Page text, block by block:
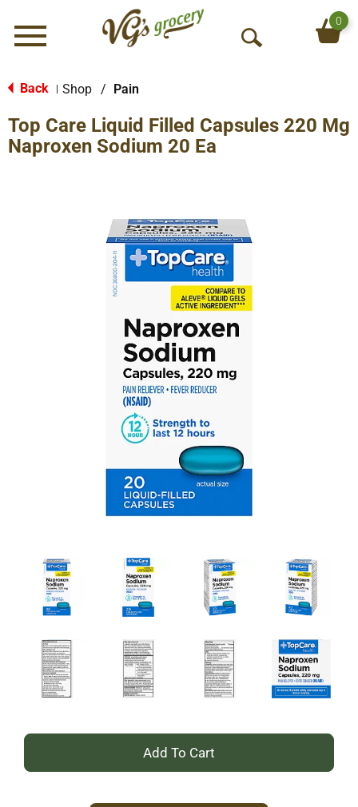
Menu
O
S
0
Back Shop / Pain
Top Care Liquid Filled Capsules 220 Mg
Naproxen Sodium 20 Ea
+